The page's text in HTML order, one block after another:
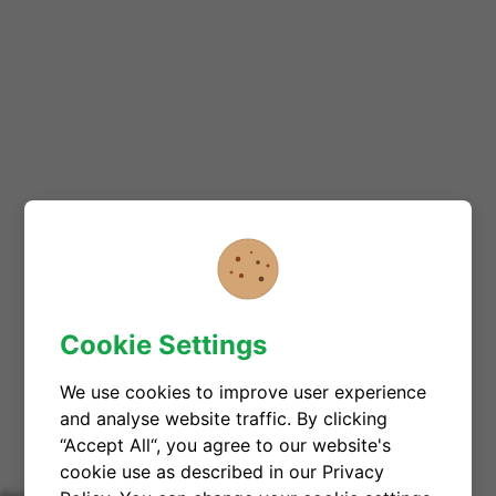
Cookie Settings
We use cookies to improve user experience
and analyse website traffic. By clicking
“Accept All“, you agree to our website's
cookie use as described in our Privacy